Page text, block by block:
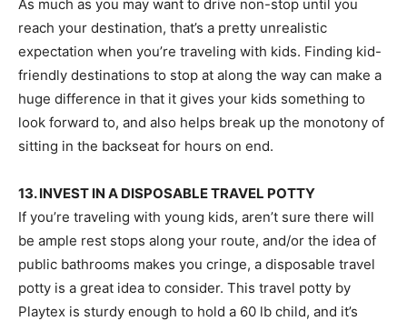
As much as you may want to drive non-stop until you
reach your destination, that’s a pretty unrealistic
expectation when you’re traveling with kids. Finding kid-
friendly destinations to stop at along the way can make a
huge difference in that it gives your kids something to
look forward to, and also helps break up the monotony of
sitting in the backseat for hours on end.
13. INVEST IN A DISPOSABLE TRAVEL POTTY
If you’re traveling with young kids, aren’t sure there will
be ample rest stops along your route, and/or the idea of
public bathrooms makes you cringe, a disposable travel
potty is a great idea to consider. This travel potty by
Playtex is sturdy enough to hold a 60 lb child, and it’s